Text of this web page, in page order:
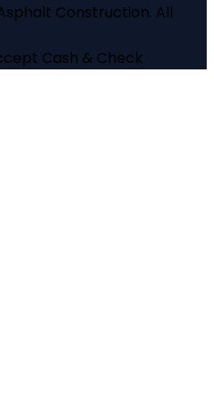
Construction. All
Cash & Check